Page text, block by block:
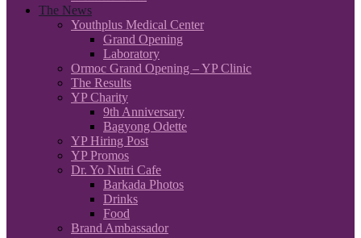
The News
Youthplus Medical Center
Grand Opening
Laboratory
Ormoc Grand Opening – YP Clinic
The Results
YP Charity
9th Anniversary
Bagyong Odette
YP Hiring Post
YP Promos
Dr. Yo Nutri Cafe
Barkada Photos
Drinks
Food
Brand Ambassador